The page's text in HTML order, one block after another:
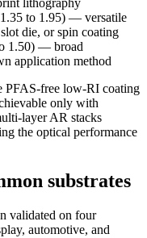
lithography
to 1.95) — versatile
die, or spin coating
1.50) — broad
application method
PFAS-free low-RI coating
only with
layer AR stacks
the optical performance
substrates
validated on four
automotive, and